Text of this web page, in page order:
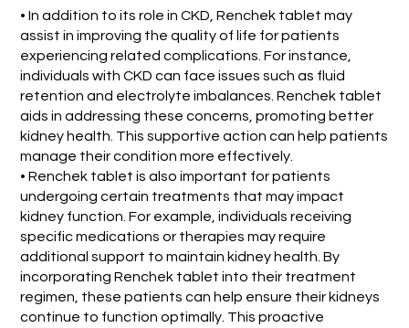
• In addition to its role in CKD, Renchek tablet may
assist in improving the quality of life for patients
experiencing related complications. For instance,
individuals with CKD can face issues such as fluid
retention and electrolyte imbalances. Renchek tablet
aids in addressing these concerns, promoting better
kidney health. This supportive action can help patients
manage their condition more effectively.
• Renchek tablet is also important for patients
undergoing certain treatments that may impact
kidney function. For example, individuals receiving
specific medications or therapies may require
additional support to maintain kidney health. By
incorporating Renchek tablet into their treatment
regimen, these patients can help ensure their kidneys
continue to function optimally. This proactive